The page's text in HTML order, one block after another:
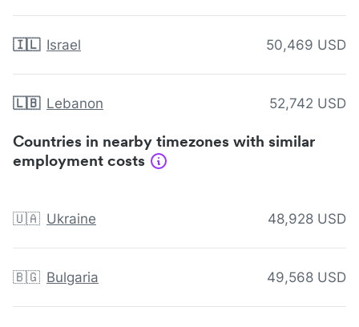
🇮🇱 Israel 50,469 USD
🇱🇧 Lebanon 52,742 USD
Countries in nearby timezones with similar
employment costs
🇺🇦 Ukraine 48,928 USD
🇧🇬 Bulgaria 49,568 USD